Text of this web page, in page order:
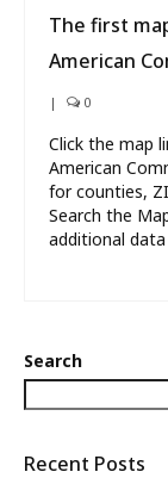
The first
American
| 0
Click the map
American
for counties,
Search the
additional
Search
Recent Posts